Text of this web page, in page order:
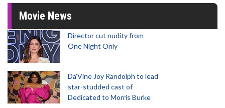
Movie News
Director cut nudity from
One Night Only
Da’Vine Joy Randolph to lead
star-studded cast of
Dedicated to Morris Burke